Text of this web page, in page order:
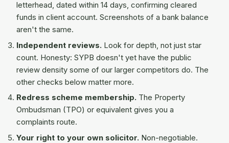
letterhead, dated within 14 days, confirming cleared
funds in client account. Screenshots of a bank balance
aren't the same.
Independent reviews. Look for depth, not just star
count. Honesty: SYPB doesn't yet have the public
review density some of our larger competitors do. The
other checks below matter more.
Redress scheme membership. The Property
Ombudsman (TPO) or equivalent gives you a
complaints route.
Your right to your own solicitor. Non-negotiable.